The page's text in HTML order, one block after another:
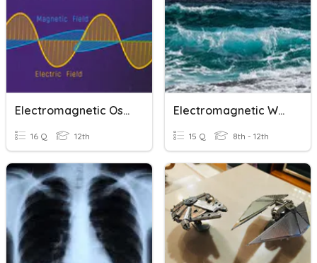
Electromagnetic Oscillations & Waves
16 Q 12th
Electromagnetic Waves 1
15 Q 8th - 12th